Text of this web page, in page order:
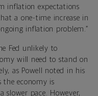
inflation expectations
a one-time increase in
inflation problem.”
Fed unlikely to
will need to stand on
as Powell noted in his
the economy is
pace. However,